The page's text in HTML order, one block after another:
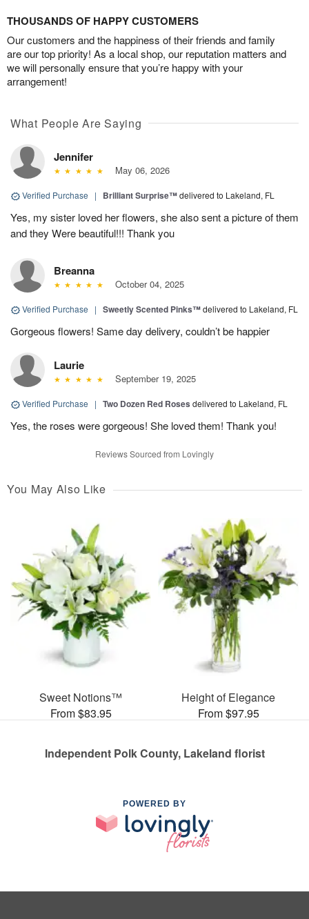
THOUSANDS OF HAPPY CUSTOMERS
Our customers and the happiness of their friends and family
are our top priority! As a local shop, our reputation matters and
we will personally ensure that you’re happy with your
arrangement!
What People Are Saying
Jennifer
May 06, 2026
Verified Purchase | Brilliant Surprise™delivered to Lakeland, FL
Yes, my sister loved her flowers, she also sent a picture of them
and they Were beautiful!!! Thank you
Breanna
October 04, 2025
Verified Purchase | Sweetly Scented Pinks™delivered to Lakeland, FL
Gorgeous flowers! Same day delivery, couldn’t be happier
Laurie
September 19, 2025
Verified Purchase | Two Dozen Red Roses delivered to Lakeland, FL
Yes, the roses were gorgeous! She loved them! Thank you!
Reviews Sourced from Lovingly
You May Also Like
Sweet Notions™
From $83.95
Height of Elegance
From $97.95
Independent Polk County, Lakeland florist
POWERED BY